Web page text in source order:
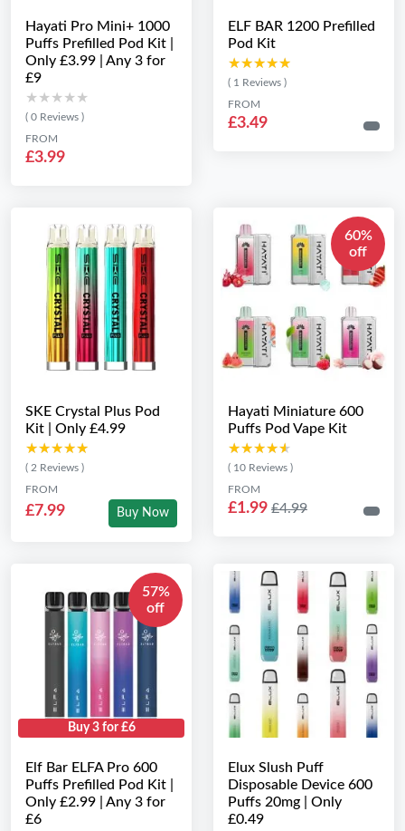
Hayati Pro Mini+ 1000
Puffs Prefilled Pod Kit |
Only £3.99 | Any 3 for
£9
★★★★★
★★★★★
( 0 Reviews )
FROM
£3.99
ELF BAR 1200 Prefilled
Pod Kit
★★★★★
★★★★★
( 1 Reviews )
FROM
£3.49
SKE Crystal Plus Pod
Kit | Only £4.99
★★★★★
★★★★★
( 2 Reviews )
FROM
£7.99 Buy Now
60%
off
Hayati Miniature 600
Puffs Pod Vape Kit
★★★★★
★★★★★
( 10 Reviews )
FROM
£1.99 £4.99
57%
off
Buy 3 for £6
Elf Bar ELFA Pro 600
Puffs Prefilled Pod Kit |
Only £2.99 | Any 3 for
£6
Elux Slush Puff
Disposable Device 600
Puffs 20mg | Only
£0.49